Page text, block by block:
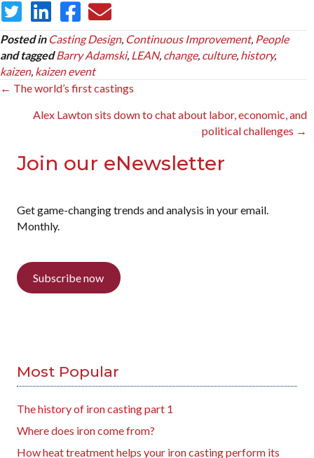
Posted in Casting Design, Continuous Improvement, People
and tagged Barry Adamski, LEAN, change, culture, history,
kaizen, kaizen event
Posts
navigation
← The world’s first castings
Alex Lawton sits down to chat about labor, economic, and
political challenges →
Join our eNewsletter
Get game-changing trends and analysis in your email.
Monthly.
Subscribe now
Most Popular
The history of iron casting part 1
Where does iron come from?
How heat treatment helps your iron casting perform its